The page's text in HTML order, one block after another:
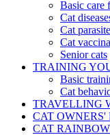
Basic care
Cat
Cat
Cat
Senior cats
TRAINING
Basic
Cat
TRAVELLING
CAT
CAT